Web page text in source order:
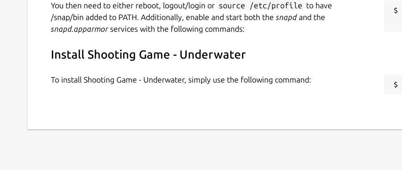
You then need to either reboot, logout/login or source /etc/profile to have
/snap/bin added to PATH. Additionally, enable and start both the snapdand the
snapd.apparmorservices with the following commands:
Install Shooting Game - Underwater
To install Shooting Game - Underwater, simply use the following command: